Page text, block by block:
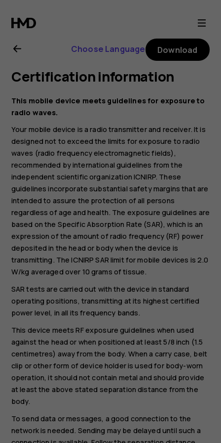
Nokia
4.2
user
guide
Choose Language Download
Certification information
This mobile device meets guidelines for exposure to
radio waves.
Your mobile device is a radio transmitter and receiver. It is
designed not to exceed the limits for exposure to radio
waves (radio frequency electromagnetic fields),
recommended by international guidelines from the
independent scientific organization ICNIRP. These
guidelines incorporate substantial safety margins that are
intended to assure the protection of all persons
regardless of age and health. The exposure guidelines are
based on the Specific Absorption Rate (SAR), which is an
expression of the amount of radio frequency (RF) power
deposited in the head or body when the device is
transmitting. The ICNIRP SAR limit for mobile devices is 2.0
W/kg averaged over 10 grams of tissue.
SAR tests are carried out with the device in standard
operating positions, transmitting at its highest certified
power level, in all its frequency bands.
This device meets RF exposure guidelines when used
against the head or when positioned at least 5/8 inch (1.5
centimetres) away from the body. When a carry case, belt
clip or other form of device holder is used for body-worn
operation, it should not contain metal and should provide
at least the above stated separation distance from the
body.
To send data or messages, a good connection to the
network is needed. Sending may be delayed until such a